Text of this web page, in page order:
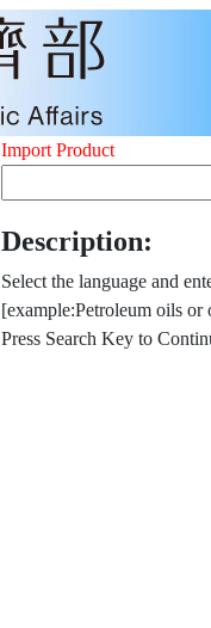
Import Product
Description:
Select the language and
[example:Petroleum oils or
Press Search Key to